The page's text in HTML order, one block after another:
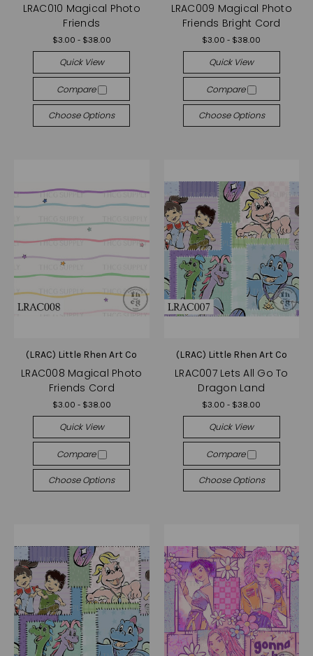
LRAC010 Magical Photo
Friends
$3.00 - $38.00
Quick View
Compare
Choose Options
LRAC009 Magical Photo
Friends Bright Cord
$3.00 - $38.00
Quick View
Compare
Choose Options
(LRAC) Little Rhen Art Co
LRAC008 Magical Photo
Friends Cord
$3.00 - $38.00
Quick View
Compare
Choose Options
(LRAC) Little Rhen Art Co
LRAC007 Lets All Go To
Dragon Land
$3.00 - $38.00
Quick View
Compare
Choose Options